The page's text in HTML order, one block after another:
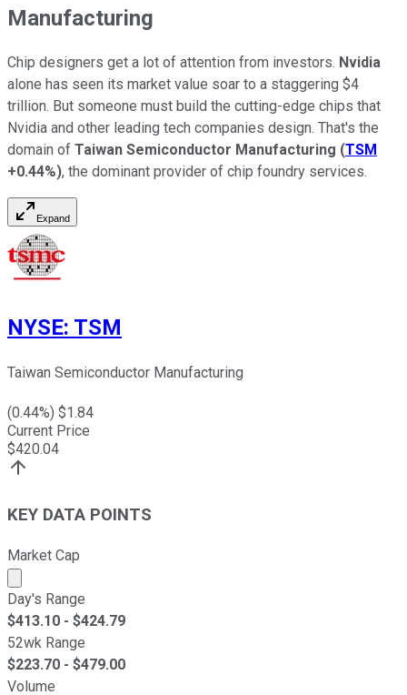
Manufacturing
Chip designers get a lot of attention from investors. Nvidia
alone has seen its market value soar to a staggering $4
trillion. But someone must build the cutting-edge chips that
Nvidia and other leading tech companies design. That's the
domain of Taiwan Semiconductor Manufacturing (TSM
+0.44%), the dominant provider of chip foundry services.
Expand
NYSE: TSM
Taiwan Semiconductor Manufacturing
(0.44%) $1.84
Current Price
$420.04
KEY DATA POINTS
Market Cap
Market cap calculated using publicly traded shares
Day's Range
$413.10 - $424.79
52wk Range
$223.70 - $479.00
Volume